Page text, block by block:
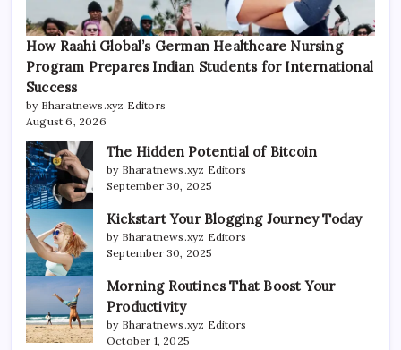
How Raahi Global’s German Healthcare Nursing
Program Prepares Indian Students for International
Success
by Bharatnews.xyz Editors
August 6, 2026
The Hidden Potential of Bitcoin
by Bharatnews.xyz Editors
September 30, 2025
Kickstart Your Blogging Journey Today
by Bharatnews.xyz Editors
September 30, 2025
Morning Routines That Boost Your
Productivity
by Bharatnews.xyz Editors
October 1, 2025